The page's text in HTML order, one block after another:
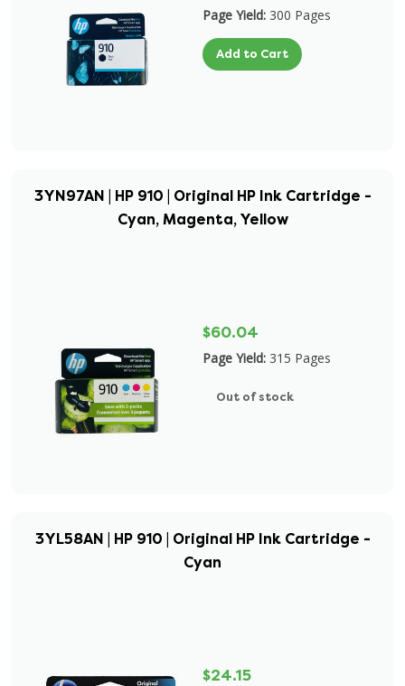
Page Yield: 300 Pages
Add to Cart
3YN97AN | HP 910 | Original HP Ink Cartridge -
Cyan, Magenta, Yellow
$60.04
Page Yield: 315 Pages
Out of stock
3YL58AN | HP 910 | Original HP Ink Cartridge -
Cyan
$24.15